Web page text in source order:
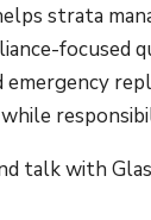
strata
focused
emergency
talk with